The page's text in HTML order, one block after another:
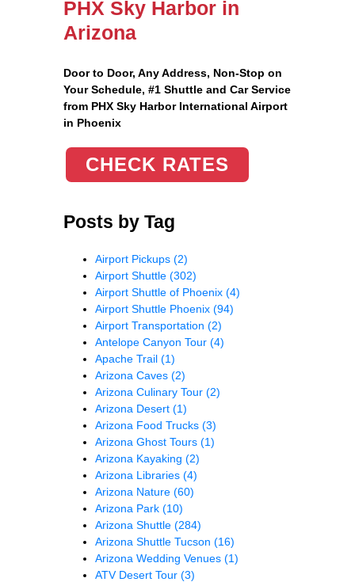
PHX Sky Harbor in
Arizona
Door to Door, Any Address, Non-Stop on
Your Schedule, #1 Shuttle and Car Service
from PHX Sky Harbor International Airport
in Phoenix
CHECK RATES
Posts by Tag
Airport Pickups (2)
Airport Shuttle (302)
Airport Shuttle of Phoenix (4)
Airport Shuttle Phoenix (94)
Airport Transportation (2)
Antelope Canyon Tour (4)
Apache Trail (1)
Arizona Caves (2)
Arizona Culinary Tour (2)
Arizona Desert (1)
Arizona Food Trucks (3)
Arizona Ghost Tours (1)
Arizona Kayaking (2)
Arizona Libraries (4)
Arizona Nature (60)
Arizona Park (10)
Arizona Shuttle (284)
Arizona Shuttle Tucson (16)
Arizona Wedding Venues (1)
ATV Desert Tour (3)